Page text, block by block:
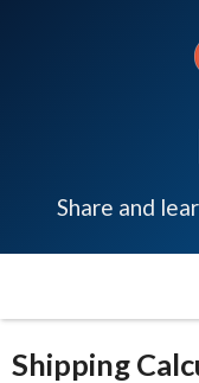
Share and
Shipping